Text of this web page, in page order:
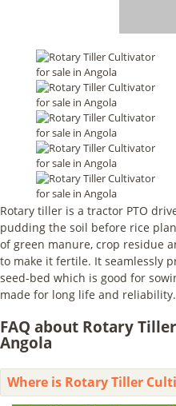
Rotary tiller is a tractor PTO
pudding the soil before rice
of green manure, crop residue
to make it fertile. It seamlessly
seed-bed which is good for
made for long life and reliability.
FAQ about Rotary
Angola
Where is Rotary Tiller